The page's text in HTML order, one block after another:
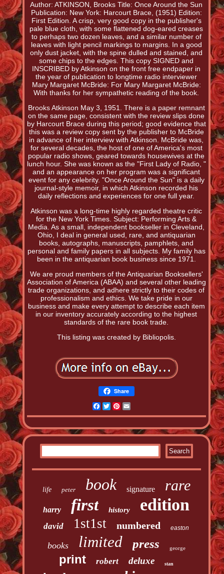
Author: ATKINSON, Brooks Title: Once Around the Sun
Publication: New York: Harcourt Brace, (1951) Edition:
First Edition. A crisp, very good copy in the publisher's
pale blue cloth, with some flattened dog-eared creases
to perhaps two dozen leaves, and a similar number of
leaves with light pencil markings to margins. In a good
only dust jacket, with the spine dulled and stained, and
some chips to the edges. This copy SIGNED and
INSCRIBED by Atkinson on the front free endpaper in
the year of publication to longtime radio interviewer
Mary Margaret McBride: For Mary Margaret McBride:
With thanks for her sympathetic reading of the book.
Brooks Atkinson May 3, 1951. There is a paper remnant
on the same page, consistent with the review slips done
by Harcourt Brace during this period; good evidence that
this was a review copy sent by the publisher to McBride
in advance of her interview with Atkinson. McBride was,
for several decades, the host of one of America's most
popular radio shows, geared towards housewives at the
lunch hour. She was known as the "First Lady of Radio, "
and an appearance on her program was a significant
event for any celebrity. "Once Around the Sun" is a daily
journal-style memoir, in which Atkinson recorded his
daily reflections and experiences for one full year.
Atkinson was a long-time highly regarded theatre critic
for the New York Times. Subject: Performing Arts &
Media. As a small, independent bookseller in Cleveland,
Ohio, I deal in general used, rare, and antiquarian
books, autographs, manuscripts, pamphlets, and
personal and family papers in all subjects. My family has
been in the antiquarian book business since 1971.
We are proud members of the Antiquarian Booksellers'
Association of America (ABAA) and several other leading
trade organizations, and adhere strictly to their codes of
professionalism and ethics. We take pride in our
business and make every attempt to describe each item
in our inventory accurately according to the highest
standards of the rare book trade.
This listing was created by Bibliopolis.
Share
Facebook
TwitterPinterest
life peter book signature rare
harry first history edition
david 1st1st numbered easton
books limited press george
print robert deluxe stan